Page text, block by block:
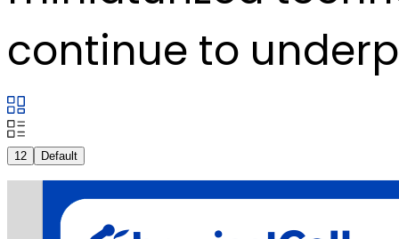
continue to
12 Default